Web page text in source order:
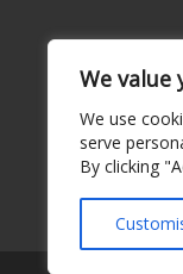
We value
We use
serve
By clicking